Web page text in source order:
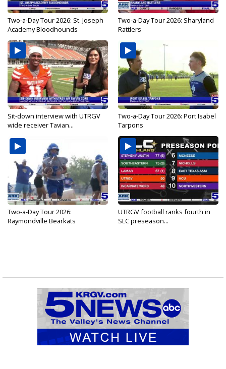
Two-a-Day Tour 2026: St. Joseph
Academy Bloodhounds
Two-a-Day Tour 2026: Sharyland
Rattlers
Sit-down interview with UTRGV
wide receiver Tavian...
Two-a-Day Tour 2026: Port Isabel
Tarpons
Two-a-Day Tour 2026:
Raymondville Bearkats
UTRGV football ranks fourth in
SLC preseason...